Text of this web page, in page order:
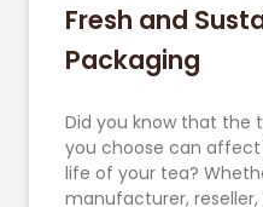
Fresh and
Packaging
Did you know that the
you choose can
life of your tea?
manufacturer,